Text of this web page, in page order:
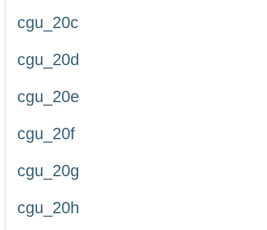
cgu_20c
cgu_20d
cgu_20e
cgu_20f
cgu_20g
cgu_20h